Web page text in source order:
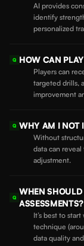
AI provides
identify
personalized
Q HOW CAN
Players can
targeted drills,
improvement
Q WHY AM I NOT
Without
data can
adjustment.
Q
WHEN SHOULD
ASSESSMENTS?
It’s best to
technique
data quality